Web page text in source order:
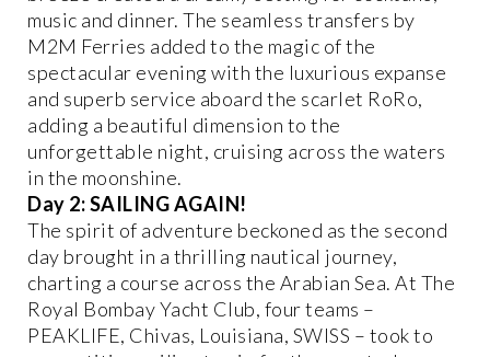
music and dinner. The seamless transfers by
M2M Ferries added to the magic of the
spectacular evening with the luxurious expanse
and superb service aboard the scarlet RoRo,
adding a beautiful dimension to the
unforgettable night, cruising across the waters
in the moonshine.
Day 2: SAILING AGAIN!
The spirit of adventure beckoned as the second
day brought in a thrilling nautical journey,
charting a course across the Arabian Sea. At The
Royal Bombay Yacht Club, four teams –
PEAKLIFE, Chivas, Louisiana, SWISS – took to